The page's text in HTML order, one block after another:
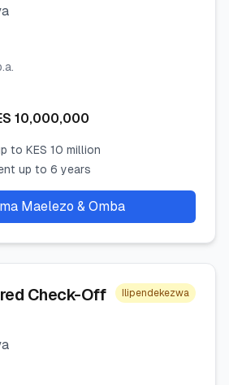
10,000,000
to KES 10 million
up to 6 years
Maelezo & Omba
Check-Off
Ilipendekezwa